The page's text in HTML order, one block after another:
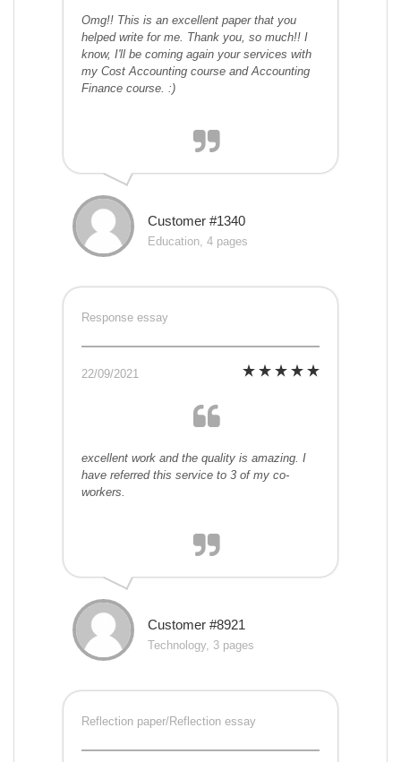
Omg!! This is an excellent paper that you
helped write for me. Thank you, so much!! I
know, I'll be coming again your services with
my Cost Accounting course and Accounting
Finance course. :)
Customer #1340
Education, 4 pages
Response essay
22/09/2021
excellent work and the quality is amazing. I
have referred this service to 3 of my co-
workers.
Customer #8921
Technology, 3 pages
Reflection paper/Reflection essay